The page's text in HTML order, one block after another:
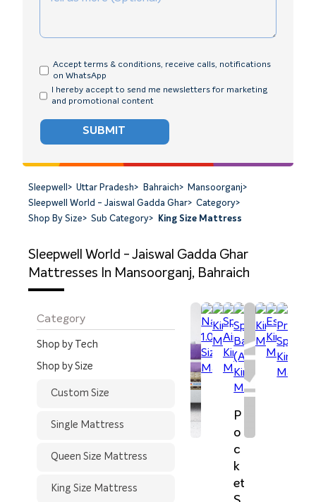
Accept terms & conditions, receive calls, notifications
on WhatsApp
I hereby accept to send me newsletters for marketing
and promotional content
SUBMIT
Sleepwell > Uttar Pradesh> Bahraich> Mansoorganj>
Sleepwell World - Jaiswal Gadda Ghar> Category>
Shop By Size> Sub Category> King Size Mattress
Sleepwell World - Jaiswal Gadda Ghar
Mattresses In Mansoorganj, Bahraich
Category
Shop by Tech
Shop by Size
Custom Size
Single Mattress
Queen Size Mattress
King Size Mattress
P
o
c
k
et